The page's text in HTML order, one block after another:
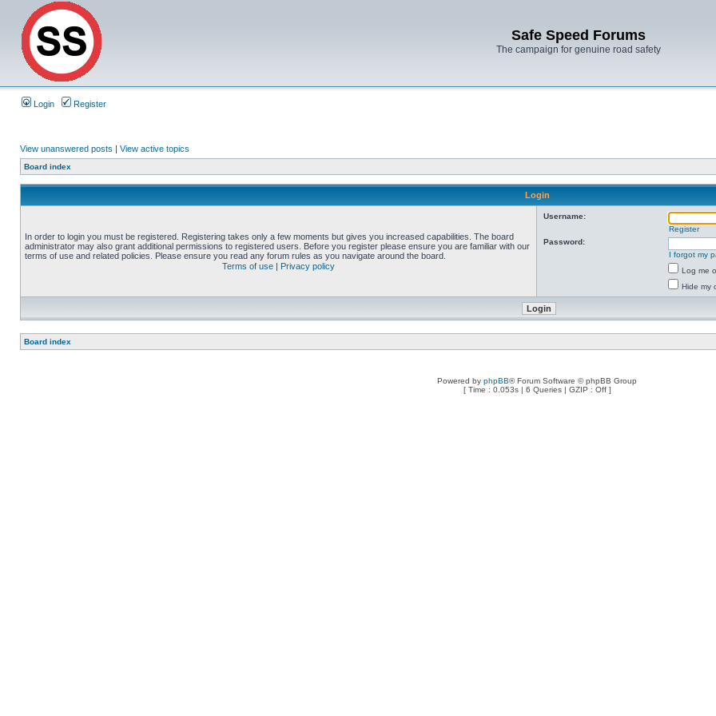
Safe Speed Forums
The campaign for genuine road safety
Login Register
View unanswered posts | View active topics
Board index
Login
In order to login you must be registered. Registering takes only a few moments but gives you increased capabilities. The board
administrator may also grant additional permissions to registered users. Before you register please ensure you are familiar with our
terms of use and related policies. Please ensure you read any forum rules as you navigate around the board.
Terms of use | Privacy policy
Username:
Register
Password:
I forgot my
Log me
Hide my
Board index
Powered by phpBB® Forum Software © phpBB Group
[ Time : 0.053s | 6 Queries | GZIP : Off ]